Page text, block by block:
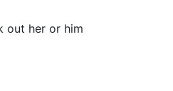
out her or him